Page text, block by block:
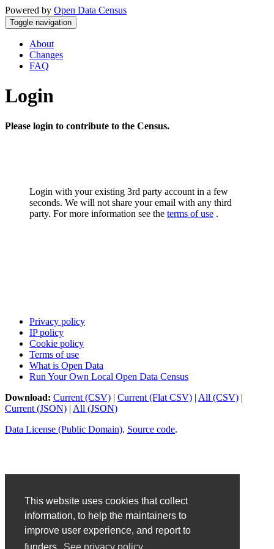
This website uses cookies that collect
information, to help the maintainers to
improve user experience, and report to
Powered by Open Data Census
Toggle navigation
About
Changes
FAQ
Login
Please login to contribute to the Census.
Login with your existing 3rd party account in a few
seconds. We will not share your email with any third
party. For more information see the terms of use .
Privacy policy
IP policy
Cookie policy
Terms of use
What is Open Data
Run Your Own Local Open Data Census
Download: Current (CSV) | Current (Flat CSV) | All (CSV) |
Current (JSON) | All (JSON)
Data License (Public Domain). Source code.